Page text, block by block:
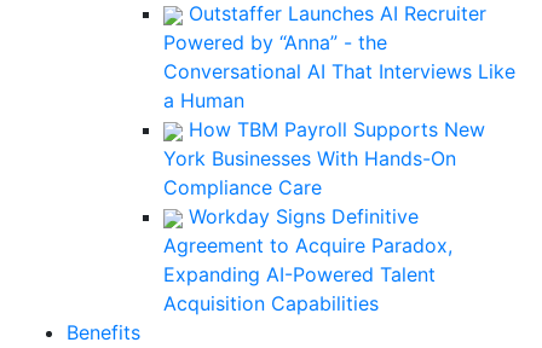
Outstaffer Launches AI Recruiter
Powered by “Anna” - the
Conversational AI That Interviews Like
a Human
How TBM Payroll Supports New
York Businesses With Hands-On
Compliance Care
Workday Signs Definitive
Agreement to Acquire Paradox,
Expanding AI-Powered Talent
Acquisition Capabilities
Benefits